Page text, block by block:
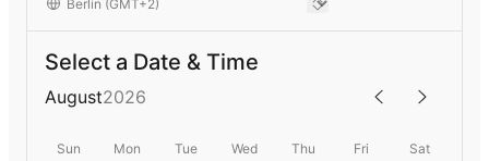
Select a Date & Time
August2026
Sun Mon Tue Wed Thu Fri Sat